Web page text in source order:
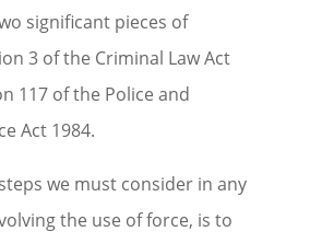
significant pieces of
3 of the Criminal Law Act
117 of the Police and
Act 1984.
we must consider in any
the use of force, is to